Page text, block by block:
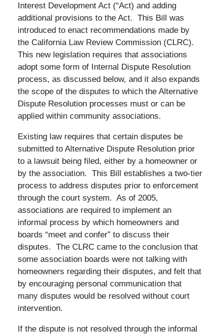
Interest Development Act (“Act) and adding
additional provisions to the Act. This Bill was
introduced to enact recommendations made by
the California Law Review Commission (CLRC).
This new legislation requires that associations
adopt some form of Internal Dispute Resolution
process, as discussed below, and it also expands
the scope of the disputes to which the Alternative
Dispute Resolution processes must or can be
applied within community associations.
Existing law requires that certain disputes be
submitted to Alternative Dispute Resolution prior
to a lawsuit being filed, either by a homeowner or
by the association. This Bill establishes a two-tier
process to address disputes prior to enforcement
through the court system. As of 2005,
associations are required to implement an
informal process by which homeowners and
boards “meet and confer” to discuss their
disputes. The CLRC came to the conclusion that
some association boards were not talking with
homeowners regarding their disputes, and felt that
by encouraging personal communication that
many disputes would be resolved without court
intervention.
If the dispute is not resolved through the informal